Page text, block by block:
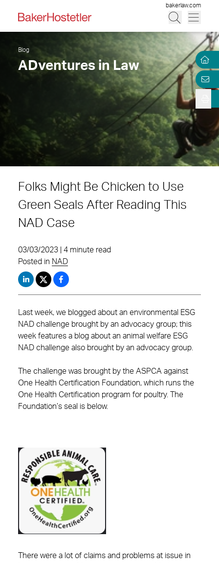
bakerlaw.com
Blog
ADventures in Law
Folks Might Be Chicken to Use
Green Seals After Reading This
NAD Case
03/03/2023 | 4 minute read
Posted in NAD
Last week, we blogged about an environmental ESG
NAD challenge brought by an advocacy group; this
week features a blog about an animal welfare ESG
NAD challenge also brought by an advocacy group.
The challenge was brought by the ASPCA against
One Health Certification Foundation, which runs the
One Health Certification program for poultry. The
Foundation’s seal is below.
There were a lot of claims and problems at issue in